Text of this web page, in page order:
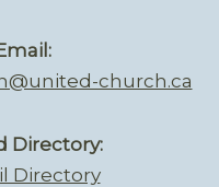
church.ca
Directory:
Directory